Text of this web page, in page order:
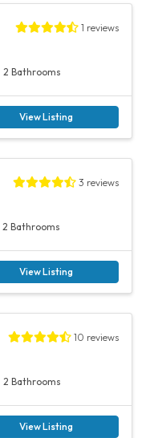
1 reviews
2 Bathrooms
View Listing
3 reviews
2 Bathrooms
View Listing
10 reviews
2 Bathrooms
View Listing